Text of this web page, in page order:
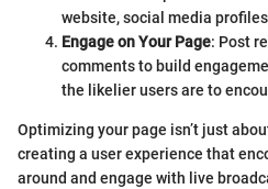
website, social media
Engage on Your Page: Post
comments to build
the likelier users are to
Optimizing your page isn’t just
creating a user experience that
around and engage with live